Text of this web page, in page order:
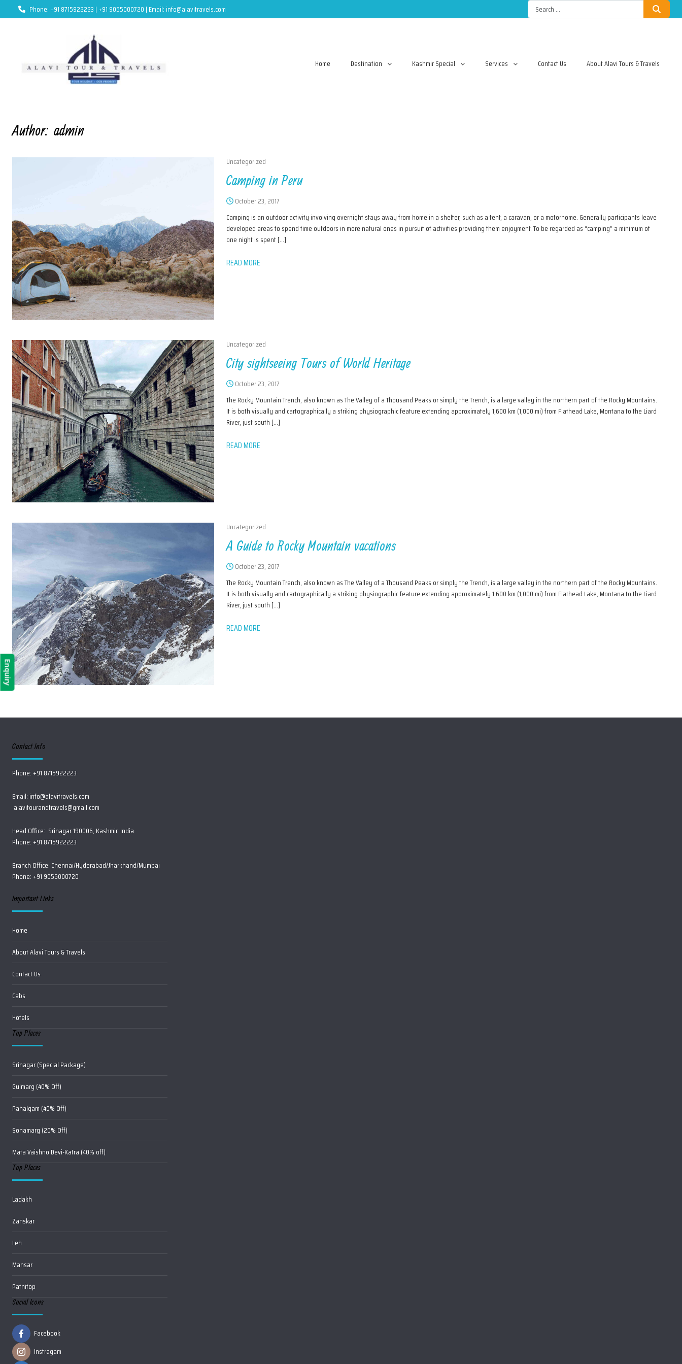
Phone: +91 8715922223 | +91 9055000720 | Email: info@alavitravels.com
Home Destination Kashmir Special Services Contact Us About Alavi Tours & Travels
Author: admin
Uncategorized
Camping in Peru
October 23, 2017
Camping is an outdoor activity involving overnight stays away from home in a shelter, such as a tent, a caravan, or a motorhome. Generally participants leave
developed areas to spend time outdoors in more natural ones in pursuit of activities providing them enjoyment. To be regarded as “camping” a minimum of
one night is spent […]
READ MORE
Uncategorized
City sightseeing Tours of World Heritage
October 23, 2017
The Rocky Mountain Trench, also known as The Valley of a Thousand Peaks or simply the Trench, is a large valley in the northern part of the Rocky Mountains.
It is both visually and cartographically a striking physiographic feature extending approximately 1,600 km (1,000 mi) from Flathead Lake, Montana to the Liard
River, just south […]
READ MORE
Uncategorized
A Guide to Rocky Mountain vacations
October 23, 2017
The Rocky Mountain Trench, also known as The Valley of a Thousand Peaks or simply the Trench, is a large valley in the northern part of the Rocky Mountains.
It is both visually and cartographically a striking physiographic feature extending approximately 1,600 km (1,000 mi) from Flathead Lake, Montana to the Liard
River, just south […]
READ MORE
Contact Info
Phone: +91 8715922223
Email: info@alavitravels.com
alavitourandtravels@gmail.com
Head Office: Srinagar 190006, Kashmir, India
Phone: +91 8715922223
Branch Office: Chennai/Hyderabad/Jharkhand/Mumbai
Phone: +91 9055000720
Important Links
Home
About Alavi Tours & Travels
Contact Us
Cabs
Hotels
Top Places
Srinagar (Special Package)
Gulmarg (40% Off)
Pahalgam (40% Off)
Sonamarg (20% Off)
Mata Vaishno Devi-Katra (40% off)
Top Places
Ladakh
Zanskar
Leh
Mansar
Patnitop
Social Icons
Facebook
Instragam
Enquiry